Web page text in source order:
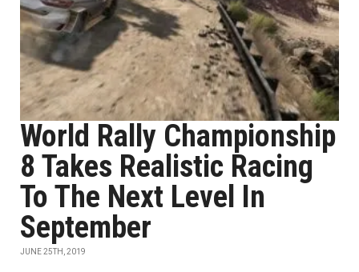
World Rally Championship
8 Takes Realistic Racing
To The Next Level In
September
JUNE 25TH, 2019